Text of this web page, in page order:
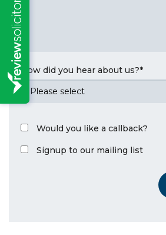
How did you hear about us?*
Would you like a callback?
Signup to our mailing list